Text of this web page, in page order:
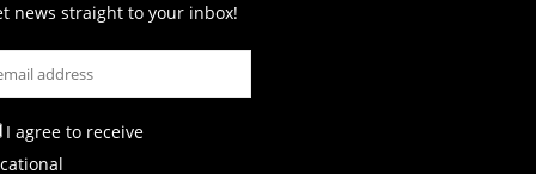
news straight to your inbox!
I agree to receive